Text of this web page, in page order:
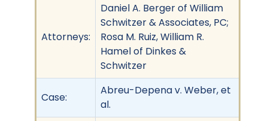
Attorneys:
Daniel A. Berger of William
Schwitzer & Associates, PC;
Rosa M. Ruiz, William R.
Hamel of Dinkes &
Schwitzer
Case:
Abreu-Depena v. Weber, et
al.